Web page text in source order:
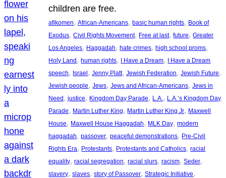
children are free.
afikomen, African-Americans, basic human rights, Book of
Exodus, Civil Rights Movement, Free at last, future, Greater
Los Angeles, Haggadah, hate crimes, high school proms
Holy Land, human rights, I Have a Dream, I Have a Dream
speech, Israel, Jenny Platt, Jewish Federation, Jewish Future
Jewish people, Jews, Jews and African-Americans, Jews in
Need, justice, Kingdom Day Parade, L.A. , L.A.’s Kingdom Day
Parade, Martin Luther King, Martin Luther King Jr, Maxwell
House, Maxwell House Haggadah, MLK Day, modern
haggadah, passover, peaceful demonstrations, Pre-Civil
Rights Era, Protestants, Protestants and Catholics, racial
equality, racial segregation, racial slurs, racism, Seder
slavery, slaves, story of Passover, Strategic Initiative